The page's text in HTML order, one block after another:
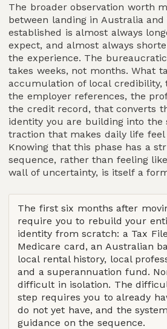
The broader observation worth
between landing in Australia
established is almost always
expect, and almost always
the experience. The
takes weeks, not months. What
accumulation of local credibility,
the employer references, the
the credit record, that converts
identity you are building into the
traction that makes daily life
Knowing that this phase has a
sequence, rather than feeling
wall of uncertainty, is itself a
The first six months after
require you to rebuild your
identity from scratch: a Tax
Medicare card, an Australian
local rental history, local
and a superannuation fund.
difficult in isolation. The
step requires you to already
do not yet have, and the
guidance on the sequence.